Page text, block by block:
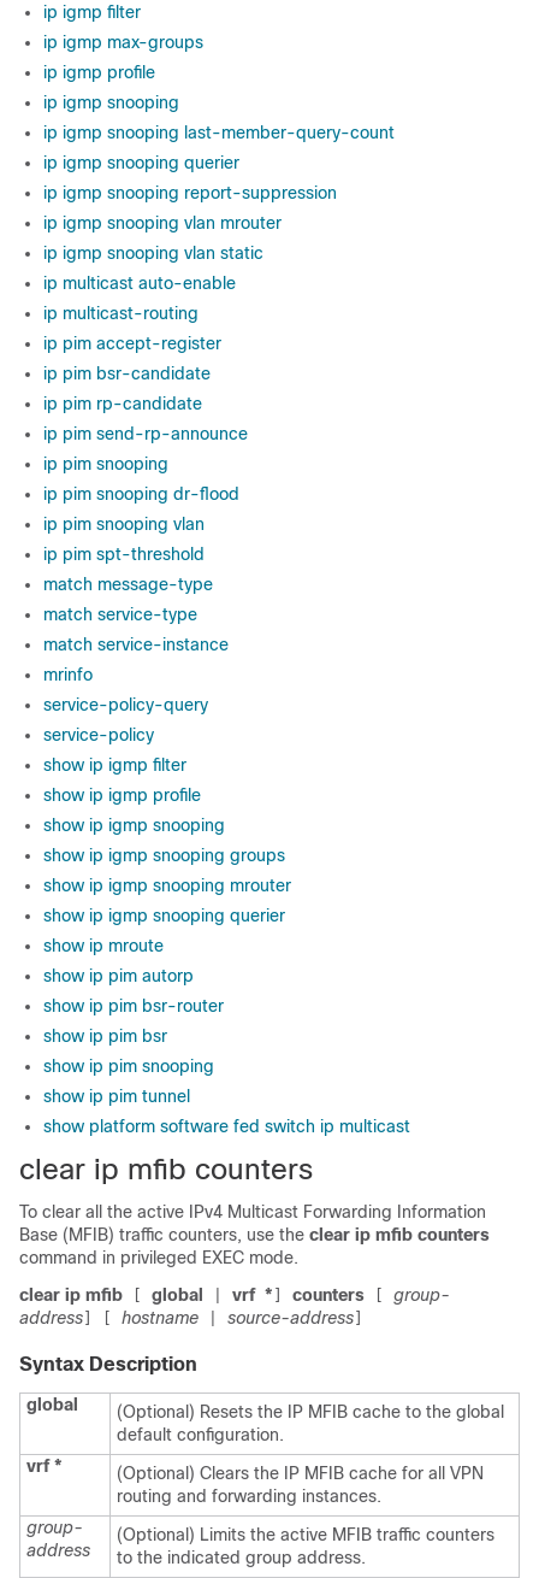
ip igmp filter
ip igmp max-groups
ip igmp profile
ip igmp snooping
ip igmp snooping last-member-query-count
ip igmp snooping querier
ip igmp snooping report-suppression
ip igmp snooping vlan mrouter
ip igmp snooping vlan static
ip multicast auto-enable
ip multicast-routing
ip pim accept-register
ip pim bsr-candidate
ip pim rp-candidate
ip pim send-rp-announce
ip pim snooping
ip pim snooping dr-flood
ip pim snooping vlan
ip pim spt-threshold
match message-type
match service-type
match service-instance
mrinfo
service-policy-query
service-policy
show ip igmp filter
show ip igmp profile
show ip igmp snooping
show ip igmp snooping groups
show ip igmp snooping mrouter
show ip igmp snooping querier
show ip mroute
show ip pim autorp
show ip pim bsr-router
show ip pim bsr
show ip pim snooping
show ip pim tunnel
show platform software fed switch ip multicast
clear ip mfib counters
To clear all the active IPv4 Multicast Forwarding Information
Base (MFIB) traffic counters, use the clear ip mfib counters
command in privileged EXEC mode.
clear ip mfib
global vrf * counters
group-
address
hostname source-address
Syntax Description
global
(Optional) Resets the IP MFIB cache to the global
default configuration.
vrf *
(Optional) Clears the IP MFIB cache for all VPN
routing and forwarding instances.
group-
address
(Optional) Limits the active MFIB traffic counters
to the indicated group address.